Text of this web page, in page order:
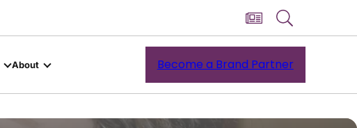
About Become a Brand Partner